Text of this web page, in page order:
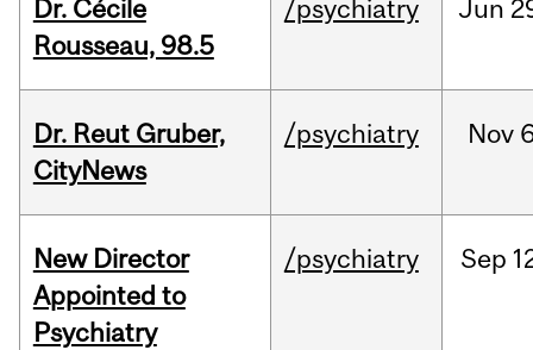
Dr. Cécile
Rousseau, 98.5
/psychiatry Jun
Dr. Reut Gruber,
CityNews
/psychiatry Nov
New Director
Appointed to
Psychiatry
/psychiatry Sep